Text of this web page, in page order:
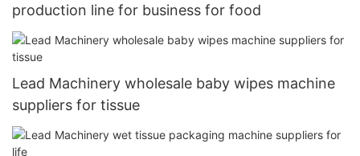
production line for business for food
Lead Machinery wholesale baby wipes machine
suppliers for tissue